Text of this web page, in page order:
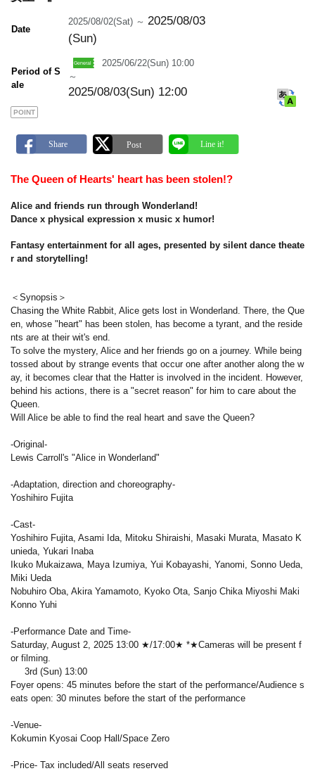
Date
2025/08/02(Sat) ～ 2025/08/03
(Sun)
Period of S
ale
2025/06/22(Sun) 10:00
～
2025/08/03(Sun) 12:00
POINT
The Queen of Hearts' heart has been stolen!?
Alice and friends run through Wonderland!
Dance x physical expression x music x humor!
Fantasy entertainment for all ages, presented by silent dance theate
r and storytelling!
＜Synopsis＞
Chasing the White Rabbit, Alice gets lost in Wonderland. There, the Que
en, whose "heart" has been stolen, has become a tyrant, and the reside
nts are at their wit's end.
To solve the mystery, Alice and her friends go on a journey. While being
tossed about by strange events that occur one after another along the w
ay, it becomes clear that the Hatter is involved in the incident. However,
behind his actions, there is a "secret reason" for him to care about the
Queen.
Will Alice be able to find the real heart and save the Queen?
-Original-
Lewis Carroll's "Alice in Wonderland"
-Adaptation, direction and choreography-
Yoshihiro Fujita
-Cast-
Yoshihiro Fujita, Asami Ida, Mitoku Shiraishi, Masaki Murata, Masato K
unieda, Yukari Inaba
Ikuko Mukaizawa, Maya Izumiya, Yui Kobayashi, Yanomi, Sonno Ueda,
Miki Ueda
Nobuhiro Oba, Akira Yamamoto, Kyoko Ota, Sanjo Chika Miyoshi Maki
Konno Yuhi
-Performance Date and Time-
Saturday, August 2, 2025 13:00 ★/17:00★ *★Cameras will be present f
or filming.
3rd (Sun) 13:00
Foyer opens: 45 minutes before the start of the performance/Audience s
eats open: 30 minutes before the start of the performance
-Venue-
Kokumin Kyosai Coop Hall/Space Zero
-Price- Tax included/All seats reserved